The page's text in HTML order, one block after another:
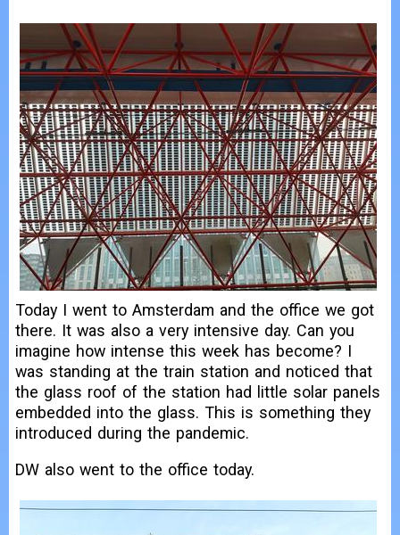
Today I went to Amsterdam and the office we got
there. It was also a very intensive day. Can you
imagine how intense this week has become? I
was standing at the train station and noticed that
the glass roof of the station had little solar panels
embedded into the glass. This is something they
introduced during the pandemic.
DW also went to the office today.